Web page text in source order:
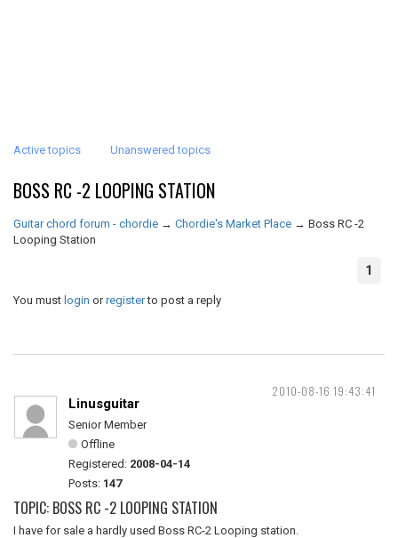
Active topics Unanswered topics
BOSS RC -2 LOOPING STATION
Guitar chord forum - chordie → Chordie's Market Place → Boss RC -2
Looping Station
1
You must login orregisterto post a reply
2010-08-16 19:43:41
Linusguitar
Senior Member
Offline
Registered: 2008-04-14
Posts: 147
TOPIC: BOSS RC -2 LOOPING STATION
I have for sale a hardly used Boss RC-2 Looping station.